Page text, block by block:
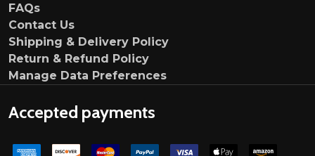
FAQs
Contact Us
Shipping & Delivery Policy
Return & Refund Policy
Manage Data Preferences
Accepted payments